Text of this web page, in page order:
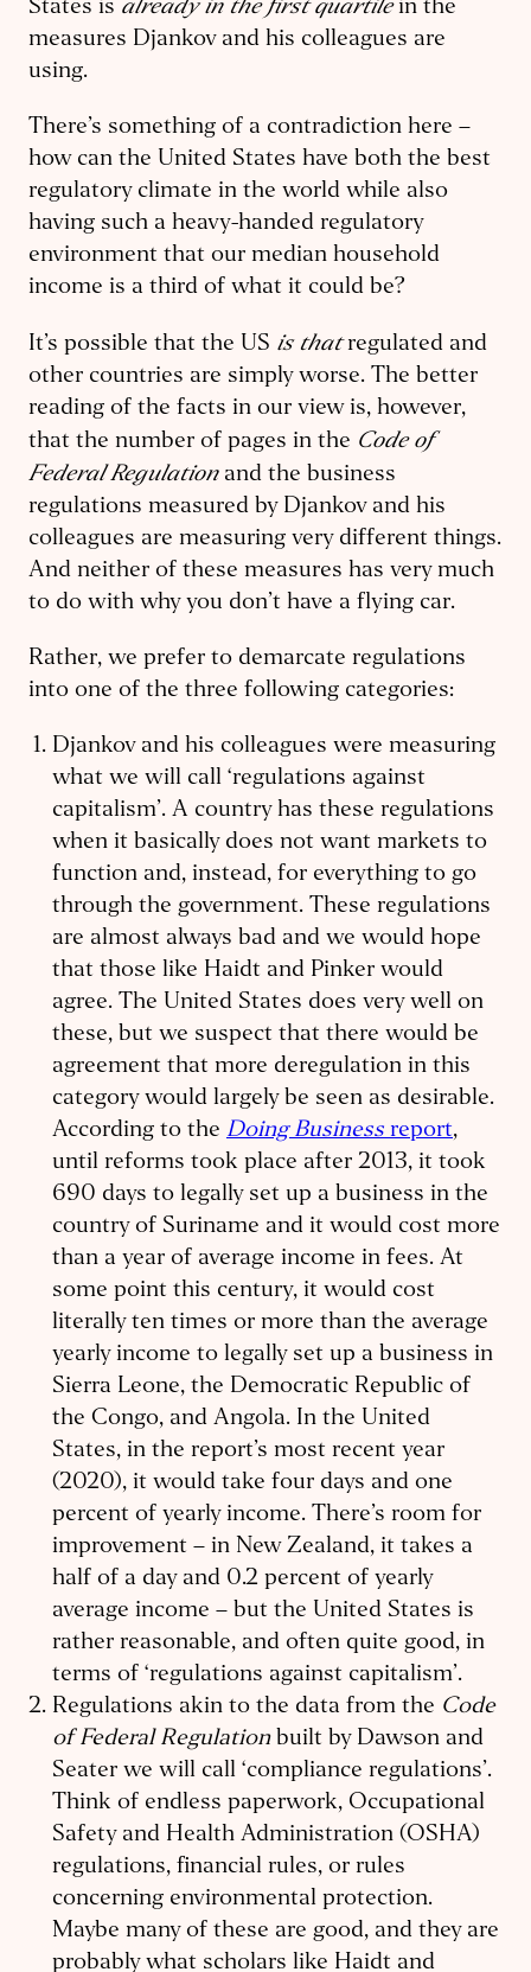
States is already in the first quartilein the
measures Djankov and his colleagues are
using.
There’s something of a contradiction here –
how can the United States have both the best
regulatory climate in the world while also
having such a heavy-handed regulatory
environment that our median household
income is a third of what it could be?
It’s possible that the US is thatregulated and
other countries are simply worse. The better
reading of the facts in our view is, however,
that the number of pages in the Code of
Federal Regulationand the business
regulations measured by Djankov and his
colleagues are measuring very different things.
And neither of these measures has very much
to do with why you don’t have a flying car.
Rather, we prefer to demarcate regulations
into one of the three following categories:
Djankov and his colleagues were measuring
what we will call ‘regulations against
capitalism’. A country has these regulations
when it basically does not want markets to
function and, instead, for everything to go
through the government. These regulations
are almost always bad and we would hope
that those like Haidt and Pinker would
agree. The United States does very well on
these, but we suspect that there would be
agreement that more deregulation in this
category would largely be seen as desirable.
According to the Doing Business report,
until reforms took place after 2013, it took
690 days to legally set up a business in the
country of Suriname and it would cost more
than a year of average income in fees. At
some point this century, it would cost
literally ten times or more than the average
yearly income to legally set up a business in
Sierra Leone, the Democratic Republic of
the Congo, and Angola. In the United
States, in the report’s most recent year
(2020), it would take four days and one
percent of yearly income. There’s room for
improvement – in New Zealand, it takes a
half of a day and 0.2 percent of yearly
average income – but the United States is
rather reasonable, and often quite good, in
terms of ‘regulations against capitalism’.
Regulations akin to the data from the Code
of Federal Regulationbuilt by Dawson and
Seater we will call ‘compliance regulations’.
Think of endless paperwork, Occupational
Safety and Health Administration (OSHA)
regulations, financial rules, or rules
concerning environmental protection.
Maybe many of these are good, and they are
probably what scholars like Haidt and